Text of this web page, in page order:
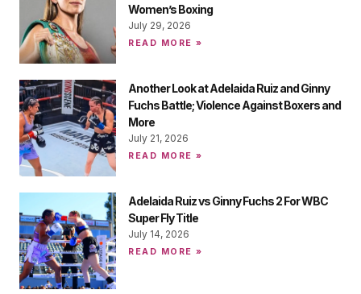
Women’s Boxing
July 29, 2026
READ MORE »
Another Look at Adelaida Ruiz and Ginny
Fuchs Battle; Violence Against Boxers and
More
July 21, 2026
READ MORE »
Adelaida Ruiz vs Ginny Fuchs 2 For WBC
Super Fly Title
July 14, 2026
READ MORE »